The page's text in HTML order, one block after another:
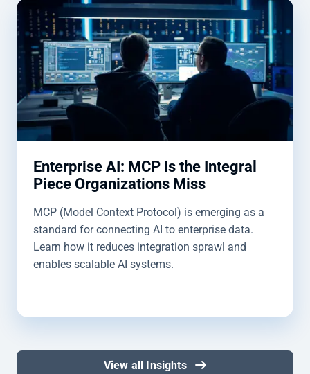
Enterprise AI: MCP Is the Integral
Piece Organizations Miss
MCP (Model Context Protocol) is emerging as a
standard for connecting AI to enterprise data.
Learn how it reduces integration sprawl and
enables scalable AI systems.
View all Insights